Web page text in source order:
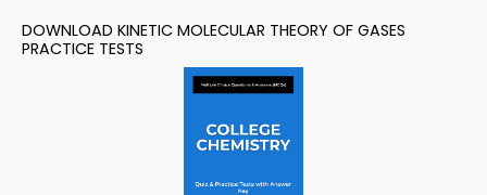
DOWNLOAD KINETIC MOLECULAR THEORY OF GASES
PRACTICE TESTS